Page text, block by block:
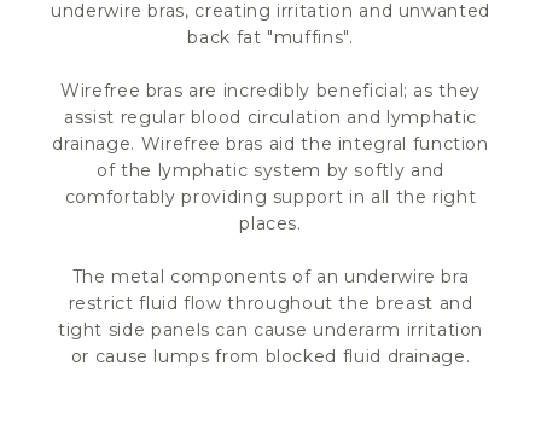
underwire bras, creating irritation and unwanted
back fat "muffins".
Wirefree bras are incredibly beneficial; as they
assist regular blood circulation and lymphatic
drainage. Wirefree bras aid the integral function
of the lymphatic system by softly and
comfortably providing support in all the right
places.
The metal components of an underwire bra
restrict fluid flow throughout the breast and
tight side panels can cause underarm irritation
or cause lumps from blocked fluid drainage.